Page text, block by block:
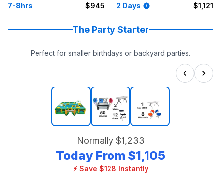
7-8hrs
$945
2 Days
$1,121
The Party Starter
Perfect for smaller birthdays or backyard parties.
Normally $1,233
Today From $1,105
⚡ Save $128 Instantly